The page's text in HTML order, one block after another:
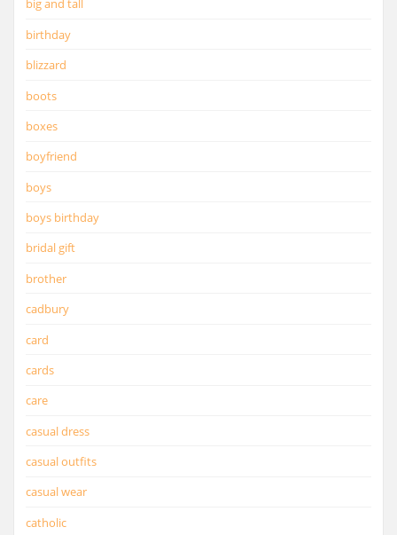
big and tall
birthday
blizzard
boots
boxes
boyfriend
boys
boys birthday
bridal gift
brother
cadbury
card
cards
care
casual dress
casual outfits
casual wear
catholic